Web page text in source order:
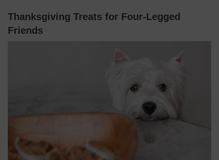
Thanksgiving Treats for Four-Legged
Friends